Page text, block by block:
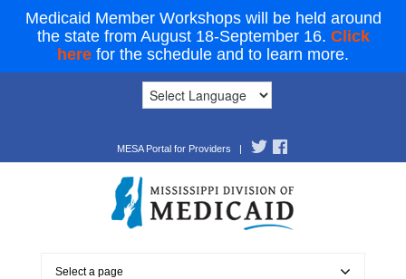
Medicaid Member Workshops will be held around
the state from August 18-September 16. Click
here for the schedule and to learn more.
MESA Portal for Providers |
Select a page